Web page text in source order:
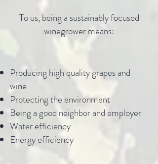
To us, being a sustainably focused
winegrower means:
Producing high quality grapes and
wine
Protecting the environment
Being a good neighbor and employer
Water efficiency
Energy efficiency